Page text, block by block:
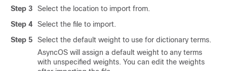
Step 3
Select the location to import from.
Step 4
Select the file to import.
Step 5
Select the default weight to use for dictionary terms.
AsyncOS will assign a default weight to any terms
with unspecified weights. You can edit the weights